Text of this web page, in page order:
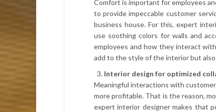
Comfort is important for employees
to provide impeccable customer
business house. For this, expert
use soothing colors for walls and
employees and how they interact
add to the style of the interior but
Interior design for optimized
Meaningful interactions with
more profitable. That is the reason,
expert interior designer makes that